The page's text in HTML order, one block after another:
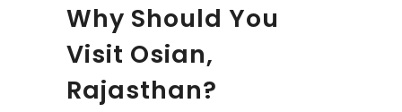
Why Should You
Visit Osian,
Rajasthan?